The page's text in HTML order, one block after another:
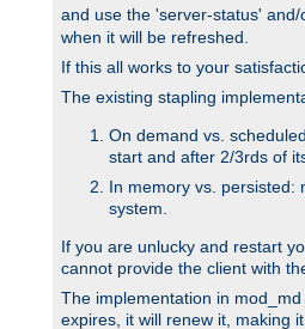
and use the 'server-status' and/
when it will be refreshed.
If this all works to your
The existing stapling
On demand vs.
start and after 2/3rds of
In memory vs. persisted:
system.
If you are unlucky and restart
cannot provide the client with
The implementation in
expires, it will renew it, making